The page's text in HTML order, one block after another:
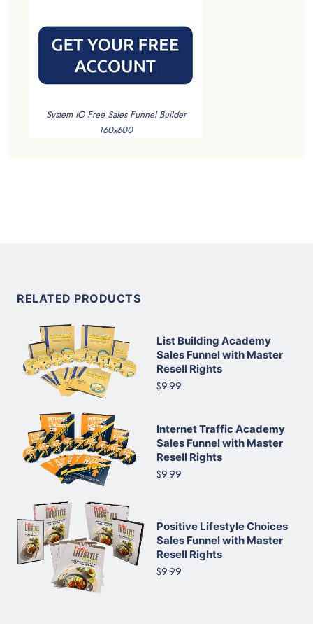
System IO Free Sales Funnel Builder
160x600
RELATED PRODUCTS
List Building Academy
Sales Funnel with Master
Resell Rights
$9.99
Internet Traffic Academy
Sales Funnel with Master
Resell Rights
$9.99
Positive Lifestyle Choices
Sales Funnel with Master
Resell Rights
$9.99